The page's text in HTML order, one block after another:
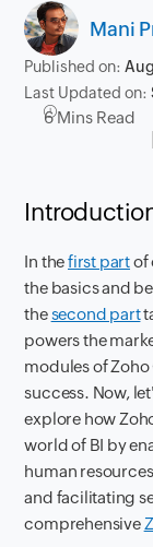
Mani
Published on:
Last Updated on:
6 Mins Read
In thefirst partof
the basics and
thesecond part
powers the
modules of
success. Now,
explore how
world of BI by
human
and facilitating
comprehensive